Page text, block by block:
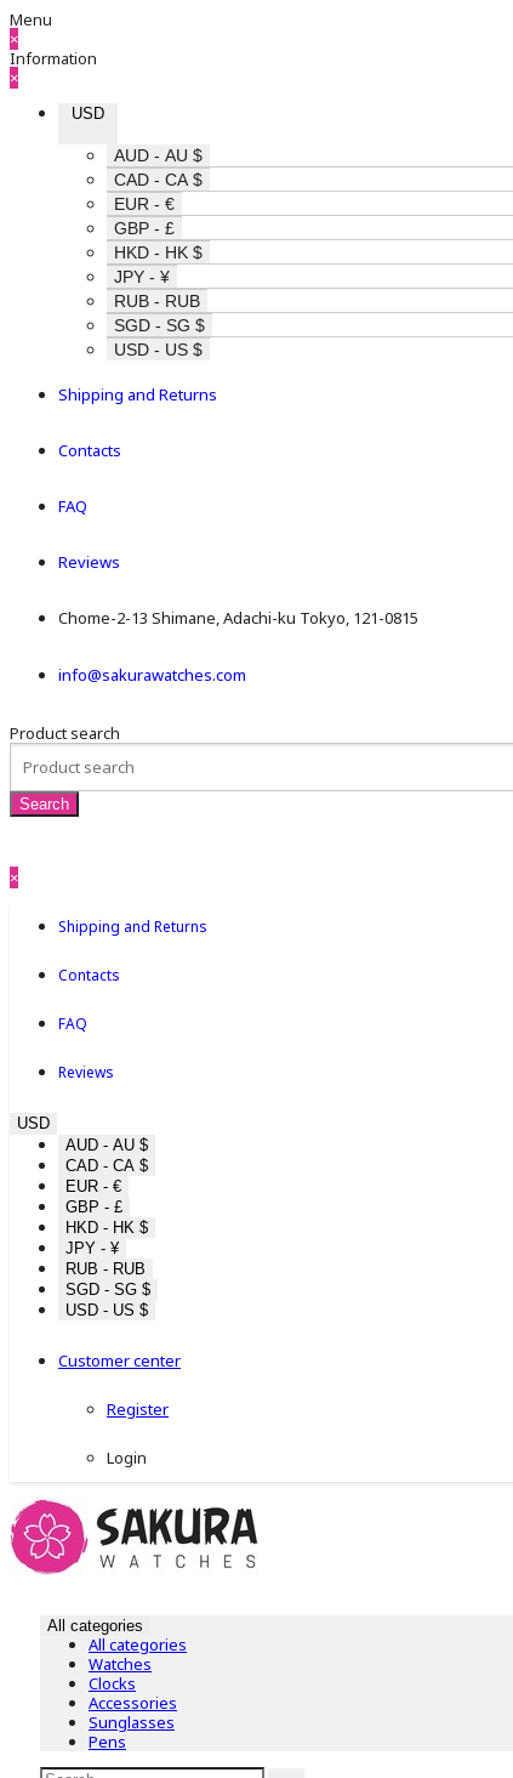
Menu
×
Information
×
USD
AUD - AU $
CAD - CA $
EUR - €
GBP - £
HKD - HK $
JPY - ¥
RUB - RUB
SGD - SG $
USD - US $
Shipping and Returns
Contacts
FAQ
Reviews
Chome-2-13 Shimane, Adachi-ku Tokyo, 121-0815
info@sakurawatches.com
Product search
×
Shipping and Returns
Contacts
FAQ
Reviews
USD
AUD - AU $
CAD - CA $
EUR - €
GBP - £
HKD - HK $
JPY - ¥
RUB - RUB
SGD - SG $
USD - US $
Customer center
Register
Login
All categories
All categories
Watches
Clocks
Accessories
Sunglasses
Pens